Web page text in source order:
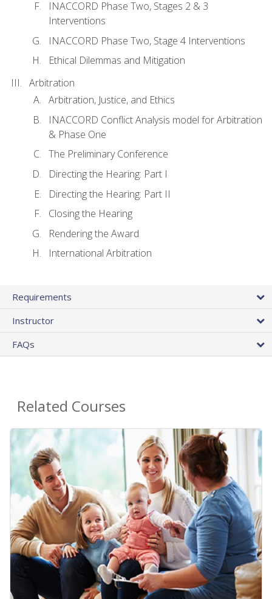
INACCORD Phase Two, Stages 2 & 3
Interventions
INACCORD Phase Two, Stage 4 Interventions
Ethical Dilemmas and Mitigation
Arbitration
Arbitration, Justice, and Ethics
INACCORD Conflict Analysis model for Arbitration
& Phase One
The Preliminary Conference
Directing the Hearing: Part I
Directing the Hearing: Part II
Closing the Hearing
Rendering the Award
International Arbitration
Requirements
Instructor
FAQs
Related Courses